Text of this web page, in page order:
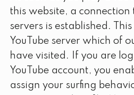
this website, a connection
servers is established.
YouTube server which of
have visited. If you are
YouTube account, you
assign your surfing